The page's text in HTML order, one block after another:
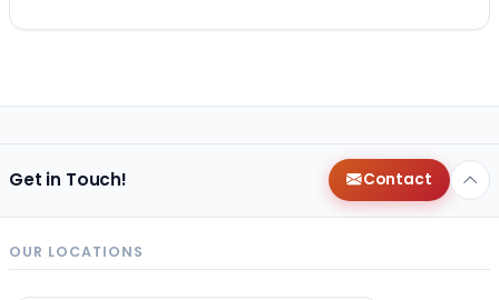
Get in Touch! Contact
OUR LOCATIONS